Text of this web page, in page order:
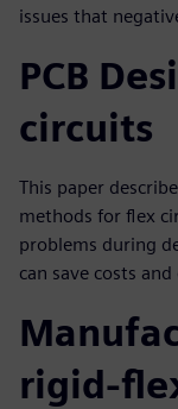
issues that
PCB
circuits
This paper
methods for flex
problems during
can save costs
rigid-